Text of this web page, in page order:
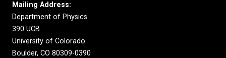
Mailing Address:
Department of Physics
390 UCB
University of Colorado
Boulder, CO 80309-0390